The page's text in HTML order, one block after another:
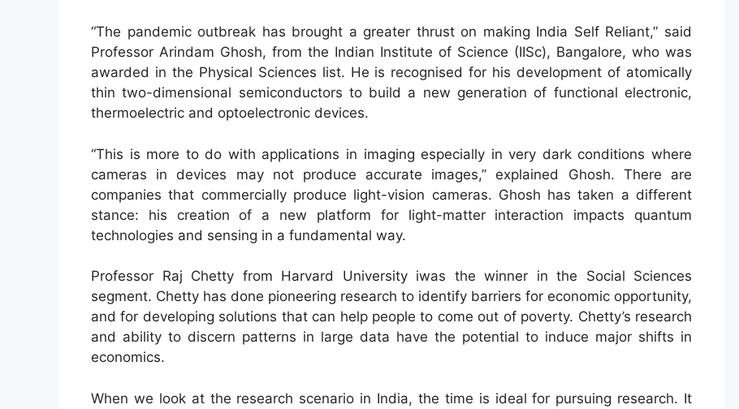
“The pandemic outbreak has brought a greater thrust on making India Self Reliant,” said
Professor Arindam Ghosh, from the Indian Institute of Science (IISc), Bangalore, who was
awarded in the Physical Sciences list. He is recognised for his development of atomically
thin two-dimensional semiconductors to build a new generation of functional electronic,
thermoelectric and optoelectronic devices.
“This is more to do with applications in imaging especially in very dark conditions where
cameras in devices may not produce accurate images,” explained Ghosh. There are
companies that commercially produce light-vision cameras. Ghosh has taken a different
stance: his creation of a new platform for light-matter interaction impacts quantum
technologies and sensing in a fundamental way.
Professor Raj Chetty from Harvard University iwas the winner in the Social Sciences
segment. Chetty has done pioneering research to identify barriers for economic opportunity,
and for developing solutions that can help people to come out of poverty. Chetty’s research
and ability to discern patterns in large data have the potential to induce major shifts in
economics.
When we look at the research scenario in India, the time is ideal for pursuing research. It